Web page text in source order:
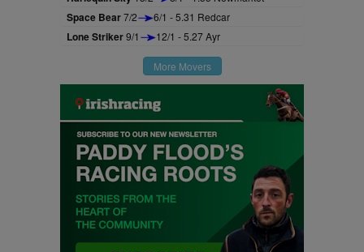
Space Bear7/2 6/1 - 5.31 Redcar
Lone Striker9/1 12/1 - 5.27 Ayr
More Movers